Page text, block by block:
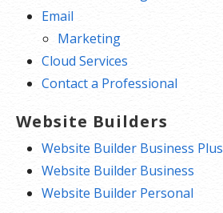
Email
Marketing
Cloud Services
Contact a Professional
Website Builders
Website Builder Business Plus
Website Builder Business
Website Builder Personal